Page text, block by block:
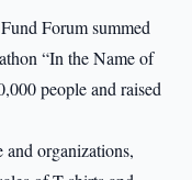
Fund Forum summed
“In the Name of
people and raised
organizations,